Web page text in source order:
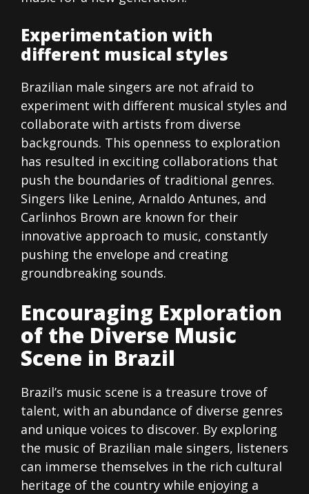
Experimentation with
different musical styles
Brazilian male singers are not afraid to
experiment with different musical styles and
collaborate with artists from diverse
backgrounds. This openness to exploration
has resulted in exciting collaborations that
push the boundaries of traditional genres.
Singers like Lenine, Arnaldo Antunes, and
Carlinhos Brown are known for their
innovative approach to music, constantly
pushing the envelope and creating
groundbreaking sounds.
Encouraging Exploration
of the Diverse Music
Scene in Brazil
Brazil’s music scene is a treasure trove of
talent, with an abundance of diverse genres
and unique voices to discover. By exploring
the music of Brazilian male singers, listeners
can immerse themselves in the rich cultural
heritage of the country while enjoying a